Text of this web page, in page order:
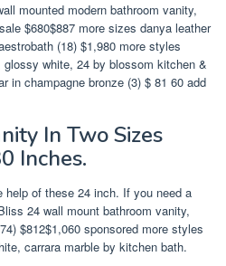
mounted modern bathroom vanity,
$680$887 more sizes danya leather
(18) $1,980 more styles
white, 24 by blossom kitchen &
in champagne bronze (3) $ 81 60 add
In Two Sizes
Inches.
of these 24 inch. If you need a
24 wall mount bathroom vanity,
$812$1,060 sponsored more styles
carrara marble by kitchen bath.